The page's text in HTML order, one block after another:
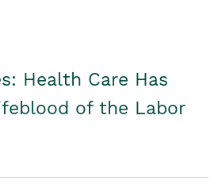
Health Care Has
of the Labor